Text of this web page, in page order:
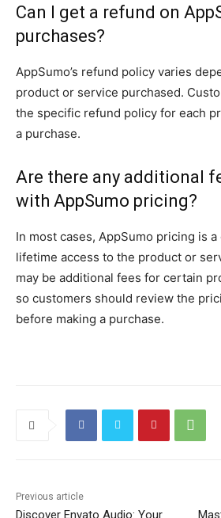
Can I get a refund on
purchases?
AppSumo’s refund policy varies
product or service purchased.
the specific refund policy for each
a purchase.
Are there any additional
with AppSumo pricing?
In most cases, AppSumo pricing is
lifetime access to the product or
may be additional fees for certain
so customers should review the
before making a purchase.
Previous article
Discover Envato Audio: Your